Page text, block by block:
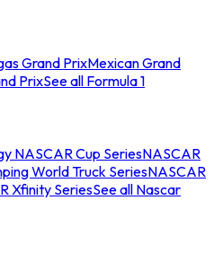
Grand PrixMexican Grand
PrixSee all Formula 1
NASCAR Cup SeriesNASCAR
World Truck SeriesNASCAR
Xfinity SeriesSee all Nascar